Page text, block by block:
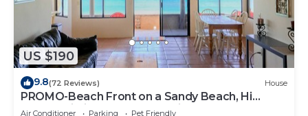
US $190
9.8(72 Reviews) House
PROMO-Beach Front on a Sandy Beach, Hi
speed Wi-Fi- Gated community
Air Conditioner Parking Pet Friendly